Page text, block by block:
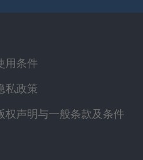
用条件
私政策
权声明与一般条款及条件